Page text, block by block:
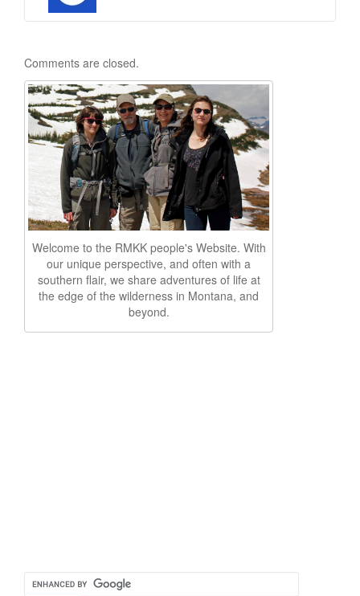
Comments are closed.
Welcome to the RMKK people's Website. With
our unique perspective, and often with a
southern flair, we share adventures of life at
the edge of the wilderness in Montana, and
beyond.